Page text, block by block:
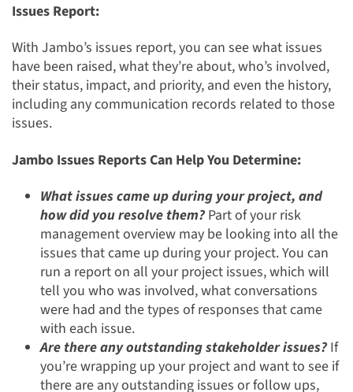
Issues Report:
With Jambo’s issues report, you can see what issues
have been raised, what they’re about, who’s involved,
their status, impact, and priority, and even the history,
including any communication records related to those
issues.
Jambo Issues Reports Can Help You Determine:
What issues came up during your project, and
how did you resolve them?Part of your risk
management overview may be looking into all the
issues that came up during your project. You can
run a report on all your project issues, which will
tell you who was involved, what conversations
were had and the types of responses that came
with each issue.
Are there any outstanding stakeholder issues?If
you’re wrapping up your project and want to see if
there are any outstanding issues or follow ups,